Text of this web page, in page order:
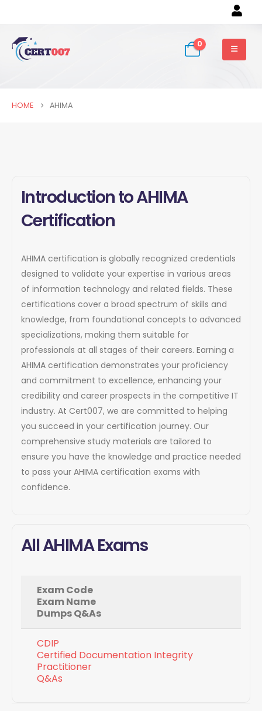
0
HOME AHIMA
Introduction to AHIMA
Certification
AHIMA certification is globally recognized credentials
designed to validate your expertise in various areas
of information technology and related fields. These
certifications cover a broad spectrum of skills and
knowledge, from foundational concepts to advanced
specializations, making them suitable for
professionals at all stages of their careers. Earning a
AHIMA certification demonstrates your proficiency
and commitment to excellence, enhancing your
credibility and career prospects in the competitive IT
industry. At Cert007, we are committed to helping
you succeed in your certification journey. Our
comprehensive study materials are tailored to
ensure you have the knowledge and practice needed
to pass your AHIMA certification exams with
confidence.
All AHIMA Exams
Exam Code
Exam Name
Dumps Q&As
CDIP
Certified Documentation Integrity
Practitioner
Q&As